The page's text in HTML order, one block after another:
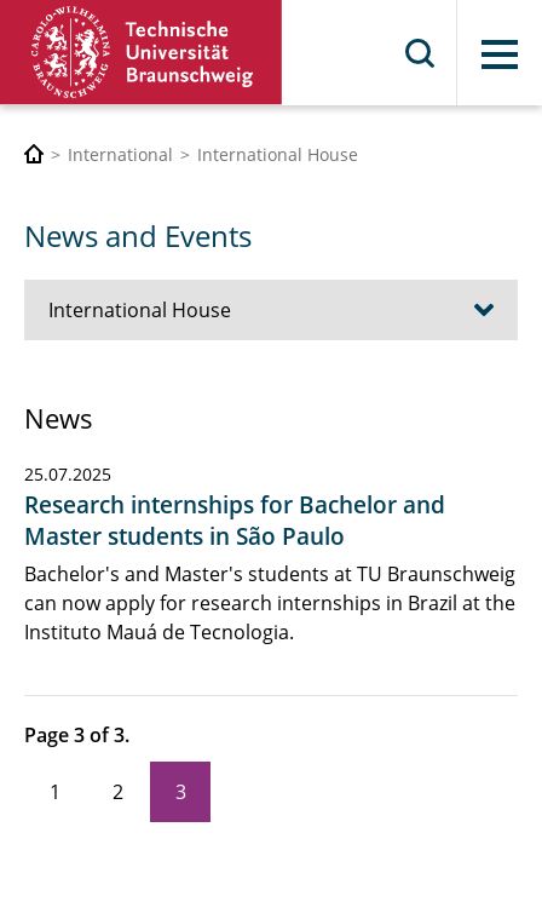
Menu
International International House
News and Events
International House
News and Events
Job Advertisements
News
25.07.2025
Research internships for Bachelor and
Master students in São Paulo
Bachelor's and Master's students at TU Braunschweig
can now apply for research internships in Brazil at the
Instituto Mauá de Tecnologia.
Page 3 of 3.
1 2 3